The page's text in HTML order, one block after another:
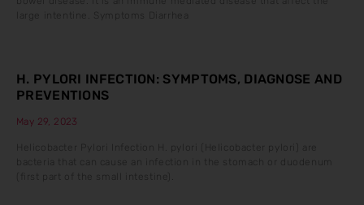
large intentine. Symptoms Diarrhea
H. PYLORI INFECTION: SYMPTOMS, DIAGNOSE AND
PREVENTIONS
May 29, 2023
Helicobacter Pylori Infection H. pylori (Helicobacter pylori) are
bacteria that can cause an infection in the stomach or duodenum
(first part of the small intestine).